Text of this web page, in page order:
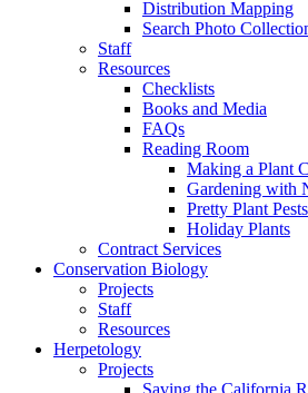
Distribution Mapping
Search Photo
Staff
Resources
Checklists
Books and Media
FAQs
Reading Room
Making a Plant
Gardening with
Pretty Plant Pests
Holiday Plants
Contract Services
Conservation Biology
Projects
Staff
Resources
Herpetology
Projects
Saving the California